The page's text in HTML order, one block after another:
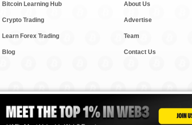
Bitcoin Learning Hub
Crypto Trading
Learn Forex Trading
Blog
About Us
Advertise
Team
Contact Us
We follow clear rules for fair and accurate content. Some
our Editorial Policy, Terms & Conditions , and Privacy Policy to learn